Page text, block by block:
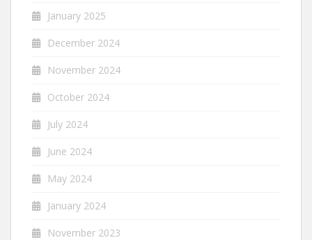
January 2025
December 2024
November 2024
October 2024
July 2024
June 2024
May 2024
January 2024
November 2023